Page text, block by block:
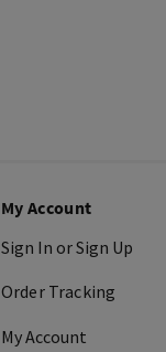
My Account
Sign In or Sign Up
Order Tracking
My Account